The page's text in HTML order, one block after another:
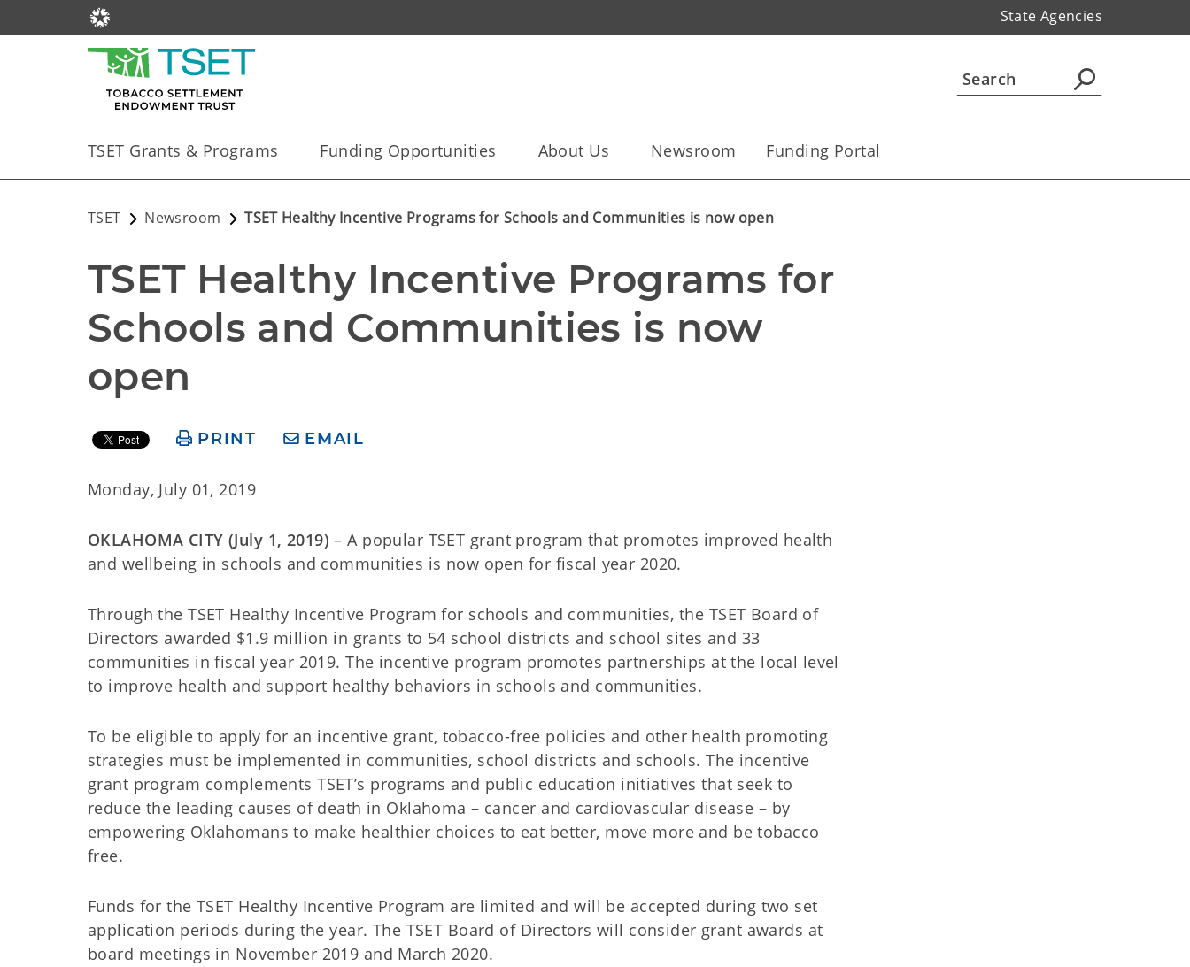
State Agencies
TSET Grants & Programs Funding Opportunities About Us Newsroom Funding Portal
TSET Newsroom TSET Healthy Incentive Programs for Schools and Communities is now open
TSET Healthy Incentive Programs for
Schools and Communities is now
open
PRINT EMAIL
Monday, July 01, 2019
OKLAHOMA CITY (July 1, 2019) – A popular TSET grant program that promotes improved health
and wellbeing in schools and communities is now open for fiscal year 2020.
Through the TSET Healthy Incentive Program for schools and communities, the TSET Board of
Directors awarded $1.9 million in grants to 54 school districts and school sites and 33
communities in fiscal year 2019. The incentive program promotes partnerships at the local level
to improve health and support healthy behaviors in schools and communities.
To be eligible to apply for an incentive grant, tobacco-free policies and other health promoting
strategies must be implemented in communities, school districts and schools. The incentive
grant program complements TSET’s programs and public education initiatives that seek to
reduce the leading causes of death in Oklahoma – cancer and cardiovascular disease – by
empowering Oklahomans to make healthier choices to eat better, move more and be tobacco
free.
Funds for the TSET Healthy Incentive Program are limited and will be accepted during two set
application periods during the year. The TSET Board of Directors will consider grant awards at
board meetings in November 2019 and March 2020.